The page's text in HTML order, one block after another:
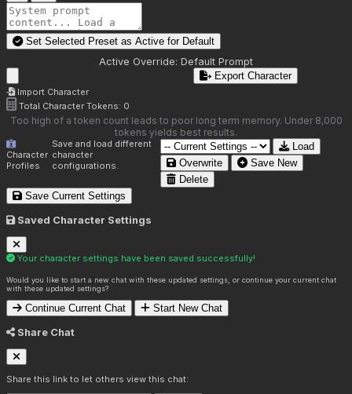
Set Selected Preset as Active for Default
Active Override: Default Prompt
Import Character
Export Character
Total Character Tokens: 0
Too high of a token count leads to poor long term memory. Under 8,000
tokens yields best results.
Character
Profiles
Save and load different
character
configurations.
Load
Overwrite
Save New
Delete
Save Current Settings
Saved Character Settings
Your character settings have been saved successfully!
Would you like to start a new chat with these updated settings, or continue your current chat
with these updated settings?
Continue Current Chat Start New Chat
Share Chat
Share this link to let others view this chat: